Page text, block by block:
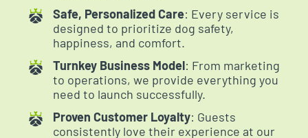
Safe, Personalized Care: Every service is
designed to prioritize dog safety,
happiness, and comfort.
Turnkey Business Model: From marketing
to operations, we provide everything you
need to launch successfully.
Proven Customer Loyalty: Guests
consistently love their experience at our